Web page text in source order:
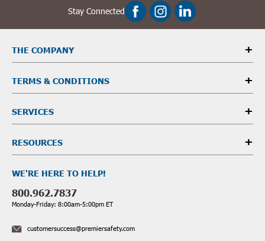
Stay Connected
THE COMPANY
TERMS & CONDITIONS
SERVICES
RESOURCES
WE'RE HERE TO HELP!
800.962.7837
Monday-Friday: 8:00am-5:00pm ET
customersuccess@premiersafety.com